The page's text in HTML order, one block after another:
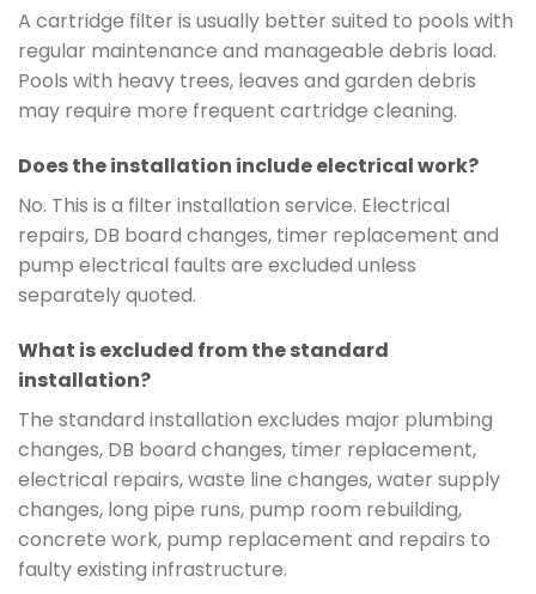
A cartridge filter is usually better suited to pools with
regular maintenance and manageable debris load.
Pools with heavy trees, leaves and garden debris
may require more frequent cartridge cleaning.
Does the installation include electrical work?
No. This is a filter installation service. Electrical
repairs, DB board changes, timer replacement and
pump electrical faults are excluded unless
separately quoted.
What is excluded from the standard
installation?
The standard installation excludes major plumbing
changes, DB board changes, timer replacement,
electrical repairs, waste line changes, water supply
changes, long pipe runs, pump room rebuilding,
concrete work, pump replacement and repairs to
faulty existing infrastructure.